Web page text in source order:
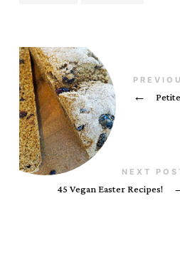
←
NEXT
45 Vegan Easter Recipes!